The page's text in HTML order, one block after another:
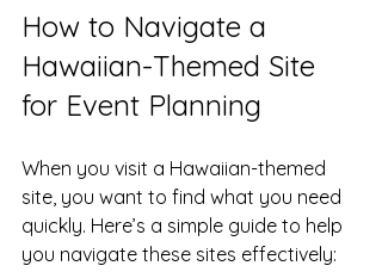
How to Navigate a
Hawaiian-Themed Site
for Event Planning
When you visit a Hawaiian-themed
site, you want to find what you need
quickly. Here’s a simple guide to help
you navigate these sites effectively: